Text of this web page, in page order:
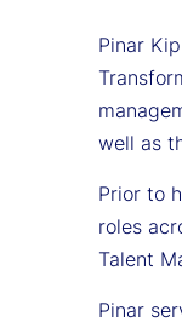
Pinar
well as
Prior to
roles
Talent
Pinar